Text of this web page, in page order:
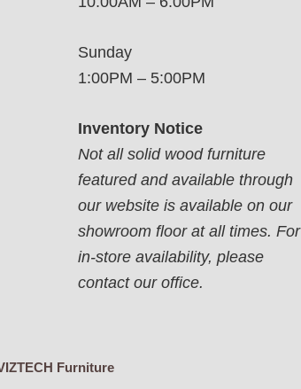
Sunday
1:00PM – 5:00PM
Inventory Notice
Not all solid wood furniture
featured and available through
our website is available on our
showroom floor at all times. For
in-store availability, please
contact our office.
Furniture